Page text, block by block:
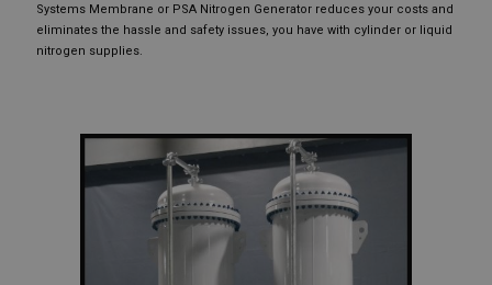
Systems Membrane or PSA Nitrogen Generator reduces your costs and
eliminates the hassle and safety issues, you have with cylinder or liquid
nitrogen supplies.